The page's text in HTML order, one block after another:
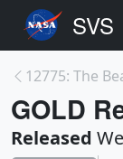
GOLD
Released